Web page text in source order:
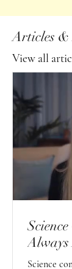
Articles &
View all
Always
Science